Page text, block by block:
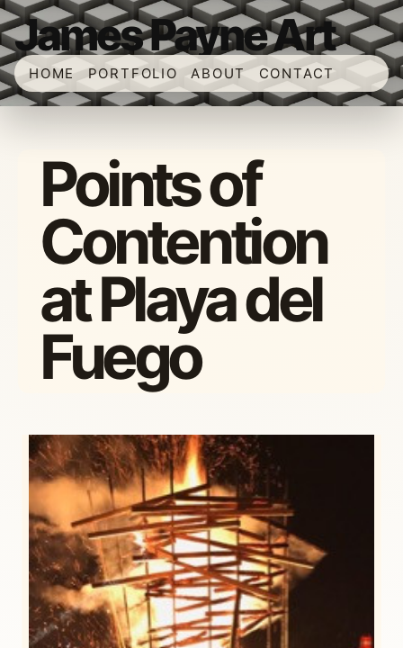
James Payne Art
HOME PORTFOLIO ABOUT CONTACT
Points of
Contention
at Playa del
Fuego